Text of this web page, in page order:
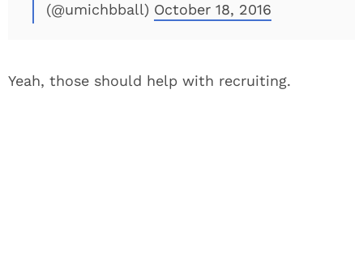
(@umichbball) October 18, 2016
Yeah, those should help with recruiting.